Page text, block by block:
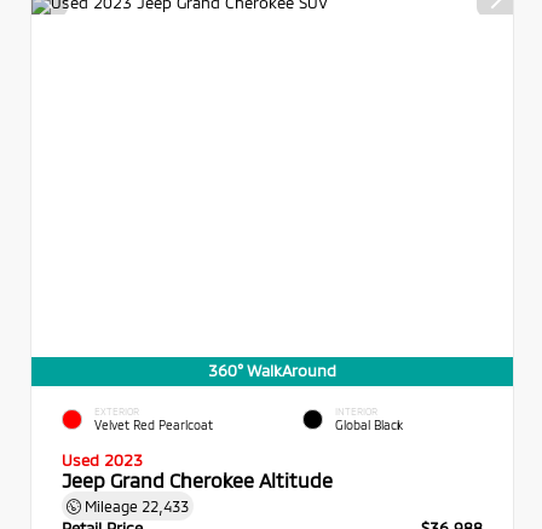
360° WalkAround
EXTERIOR
Velvet Red Pearlcoat
INTERIOR
Global Black
Used 2023
Jeep Grand Cherokee Altitude
Mileage 22,433